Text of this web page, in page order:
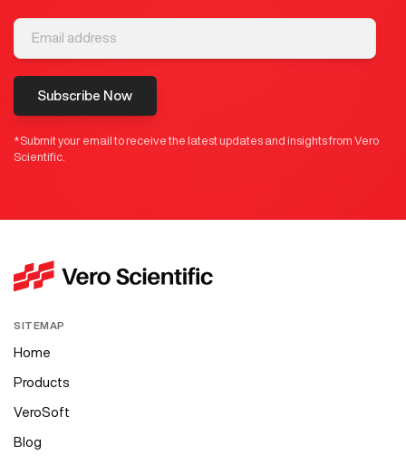
Subscribe Now
*Submit your email to receive the latest updates and insights from Vero
Scientific.
SITEMAP
Home
Products
VeroSoft
Blog